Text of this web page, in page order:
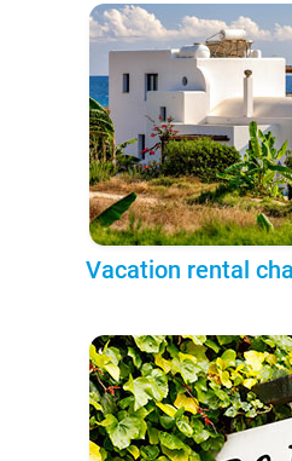
Vacation rental